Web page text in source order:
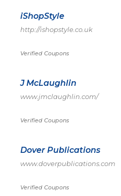
iShopStyle
http://ishopstyle.co.uk
Verified Coupons
J McLaughlin
www.jmclaughlin.com/
Verified Coupons
Dover Publications
www.doverpublications.com
Verified Coupons